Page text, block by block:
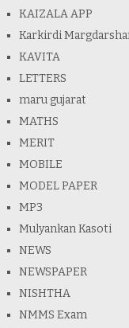
KAIZALA APP
Karkirdi
KAVITA
LETTERS
maru gujarat
MATHS
MERIT
MOBILE
MODEL PAPER
MP3
Mulyankan Kasoti
NEWS
NEWSPAPER
NISHTHA
NMMS Exam